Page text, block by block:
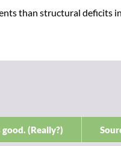
than structural deficits
(Really?)